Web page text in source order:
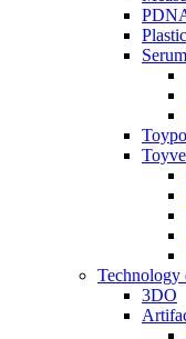
Technology
3DO